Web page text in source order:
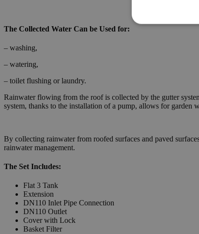
The Collected Water Can be Used for:
– washing,
– watering,
– toilet flushing or laundry.
Rainwater flowing from the roof is collected by the gutter
system, thanks to the installation of a pump, allows for garden
By collecting rainwater from roofed surfaces and paved
rainwater management.
The Set Includes:
Flat 3 Tank
Extension
DN110 Inlet Pipe Connection
DN110 Outlet
Cover with Lock
Basket Filter